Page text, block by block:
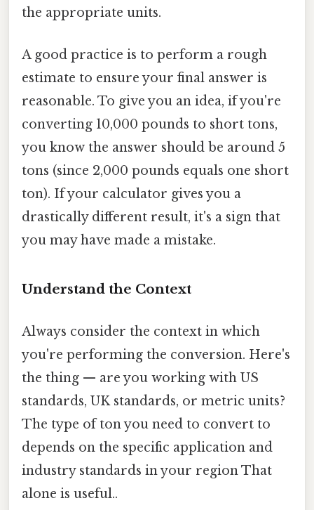
the appropriate units.
A good practice is to perform a rough
estimate to ensure your final answer is
reasonable. To give you an idea, if you're
converting 10,000 pounds to short tons,
you know the answer should be around 5
tons (since 2,000 pounds equals one short
ton). If your calculator gives you a
drastically different result, it's a sign that
you may have made a mistake.
Understand the Context
Always consider the context in which
you're performing the conversion. Here's
the thing — are you working with US
standards, UK standards, or metric units?
The type of ton you need to convert to
depends on the specific application and
industry standards in your region That
alone is useful..